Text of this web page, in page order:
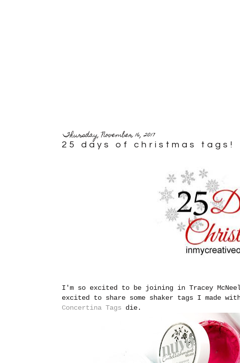
Thursday, November 16, 2017
25 days of christmas tags!
I'm so excited to be joining in Tracey
excited to share some shaker tags I made
Concertina Tags die.